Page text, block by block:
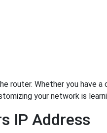
Whether you have a
your network is
IP Address